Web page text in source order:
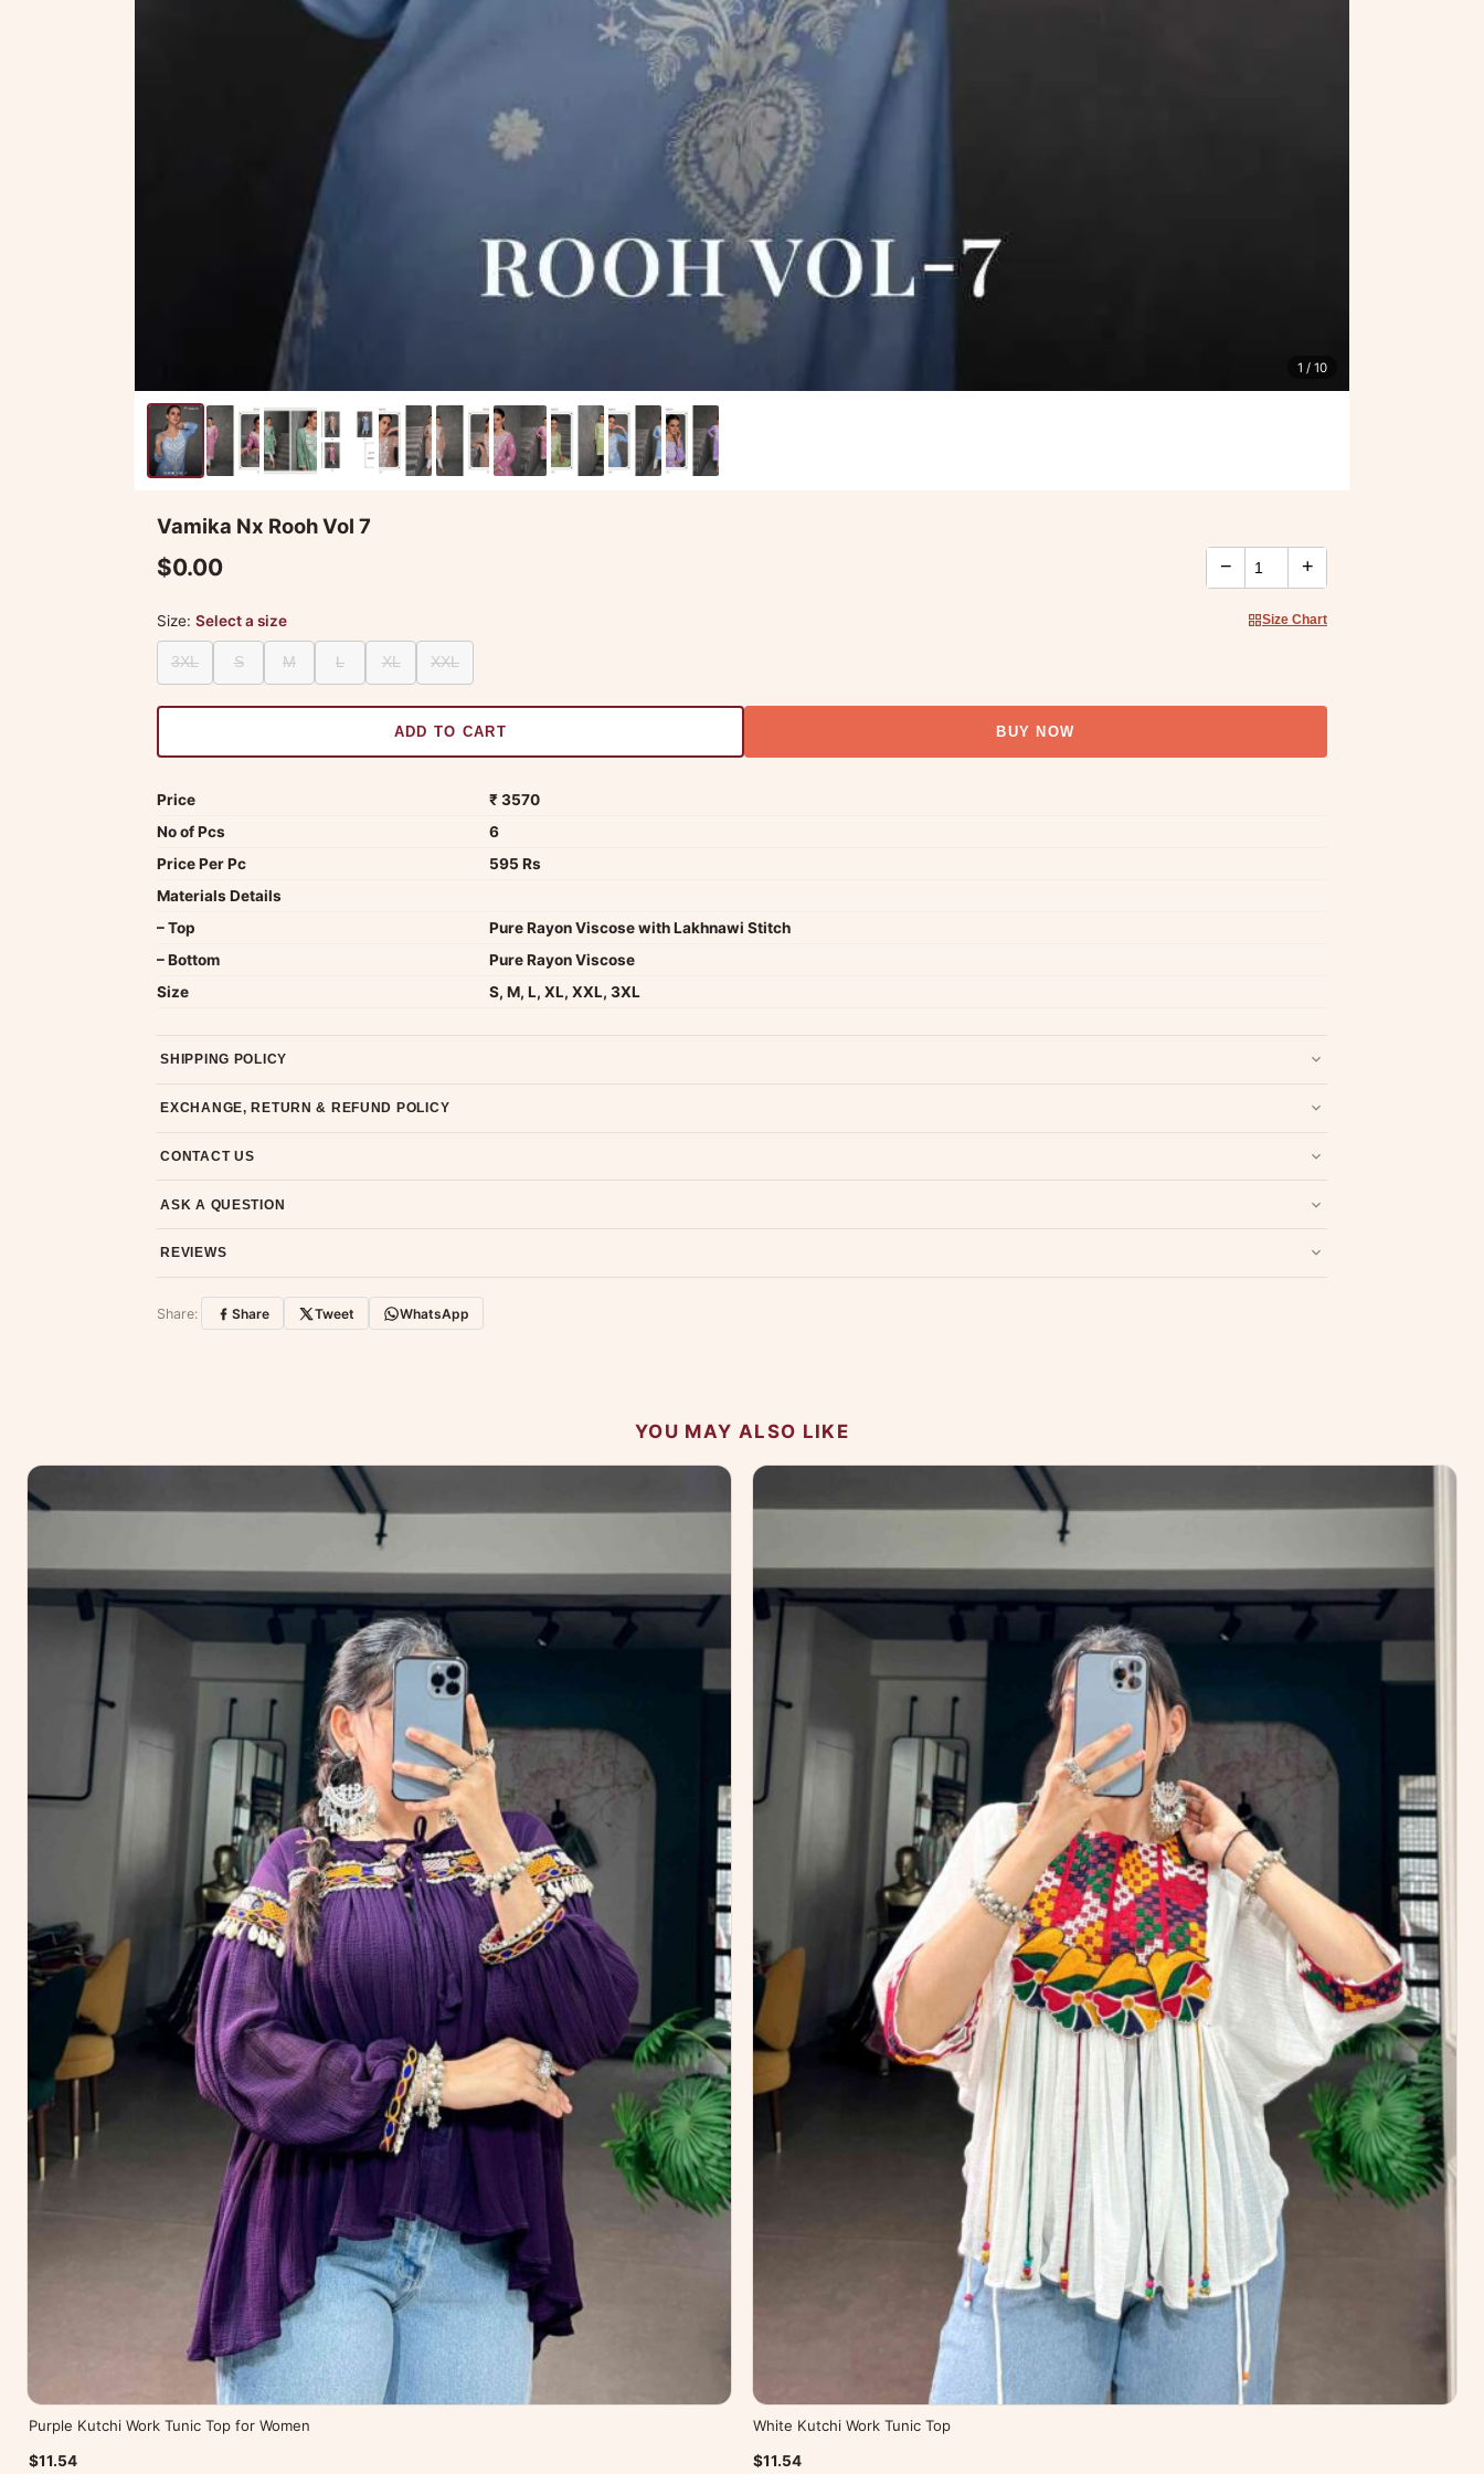
1 / 10
Vamika Nx Rooh Vol 7
$0.00 − +
Size: Select a size Size Chart
3XL S M L XL XXL
ADD TO CART BUY NOW
Price
₹ 3570
No of Pcs
6
Price Per Pc
595 Rs
Materials Details
– Top
Pure Rayon Viscose with Lakhnawi Stitch
– Bottom
Pure Rayon Viscose
Size
S, M, L, XL, XXL, 3XL
SHIPPING POLICY
EXCHANGE, RETURN & REFUND POLICY
CONTACT US
ASK A QUESTION
REVIEWS
Customer Reviews
Share: Share Tweet WhatsApp
YOU MAY ALSO LIKE
Purple Kutchi Work Tunic Top for Women
$11.54
White Kutchi Work Tunic Top
$11.54